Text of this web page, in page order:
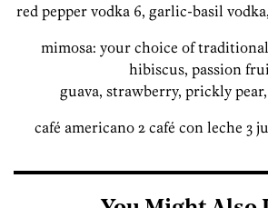
red pepper vodka 6, garlic-basil
mimosa: your choice of
hibiscus, passion
guava, strawberry, prickly
café americano 2 café con leche 3